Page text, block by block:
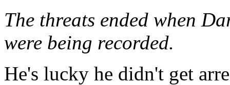
The threats ended when
were being recorded.
He's lucky he didn't get